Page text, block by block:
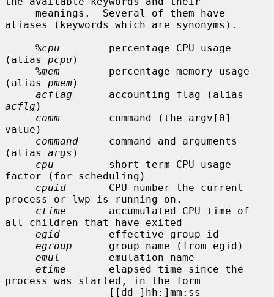
aliases (keywords which are synonyms).
%cpu
        percentage CPU usage
(alias pcpu )
%mem
        percentage memory usage
(alias pmem)
acflag
acflg )
comm
        command (the argv[0]
value)
command
     command and arguments
(alias args )
cpu
         short-term CPU usage
factor (for scheduling)
cpuid
       CPU number the current
process or lwp is running on.
ctime
       accumulated CPU time of
all children that have exited
egid
        effective group id
egroup
      group name (from egid)
emul
        emulation name
etime
       elapsed time since the
process was started, in the form